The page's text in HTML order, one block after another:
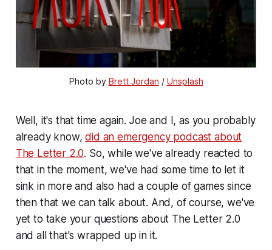
Photo by Brett Jordan / Unsplash
Well, it's that time again. Joe and I, as you probably
already know,did an emergency podcast about
The Letter 2.0. So, while we've already reacted to
that in the moment, we've had some time to let it
sink in more and also had a couple of games since
then that we can talk about. And, of course, we've
yet to take your questions about The Letter 2.0
and all that's wrapped up in it.